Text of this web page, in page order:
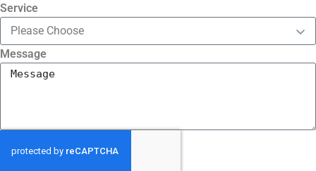
Service
Message